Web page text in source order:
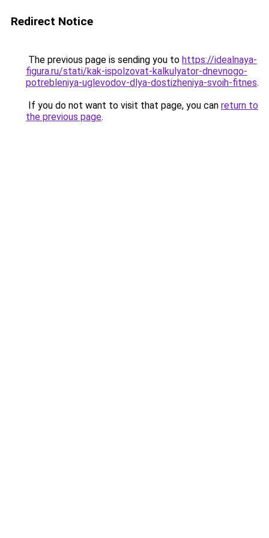
Redirect Notice
The previous page is sending you to https://idealnaya-
figura.ru/stati/kak-ispolzovat-kalkulyator-dnevnogo-
potrebleniya-uglevodov-dlya-dostizheniya-svoih-fitnes.
If you do not want to visit that page, you can return to
the previous page.